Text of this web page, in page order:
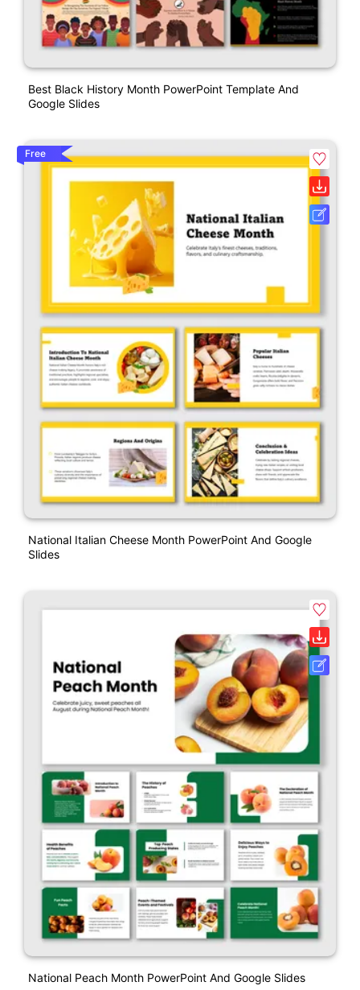
Best Black History Month PowerPoint Template And
Google Slides
Free
National Italian Cheese Month PowerPoint And Google
Slides
National Peach Month PowerPoint And Google Slides